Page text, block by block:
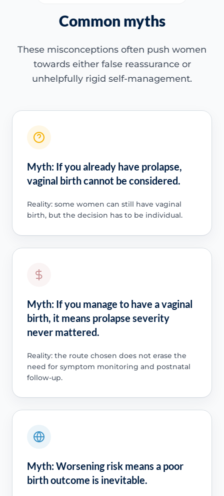
Common myths
These misconceptions often push women
towards either false reassurance or
unhelpfully rigid self-management.
Myth: If you already have prolapse,
vaginal birth cannot be considered.
Reality: some women can still have vaginal
birth, but the decision has to be individual.
Myth: If you manage to have a vaginal
birth, it means prolapse severity
never mattered.
Reality: the route chosen does not erase the
need for symptom monitoring and postnatal
follow-up.
Myth: Worsening risk means a poor
birth outcome is inevitable.